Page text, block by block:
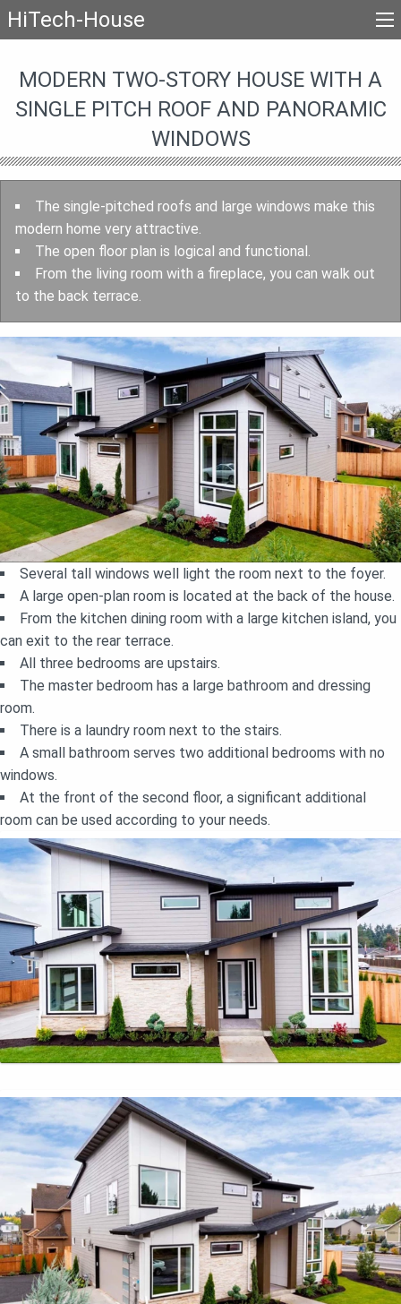
HiTech-House
MODERN TWO-STORY HOUSE WITH A
SINGLE PITCH ROOF AND PANORAMIC
WINDOWS
The single-pitched roofs and large windows make this
modern home very attractive.
The open floor plan is logical and functional.
From the living room with a fireplace, you can walk out
to the back terrace.
Several tall windows well light the room next to the foyer.
A large open-plan room is located at the back of the house.
From the kitchen dining room with a large kitchen island, you
can exit to the rear terrace.
All three bedrooms are upstairs.
The master bedroom has a large bathroom and dressing
room.
There is a laundry room next to the stairs.
A small bathroom serves two additional bedrooms with no
windows.
At the front of the second floor, a significant additional
room can be used according to your needs.